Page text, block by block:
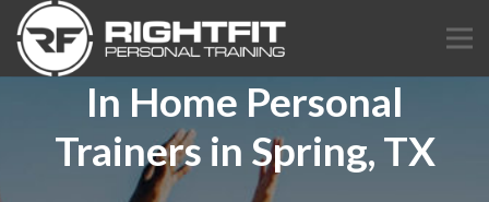
In Home Personal
Trainers in Spring, TX